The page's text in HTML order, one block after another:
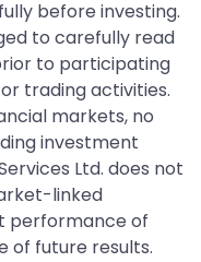
before investing.
to carefully read
to participating
trading activities.
markets, no
investment
Ltd. does not
linked
performance of
of future results.